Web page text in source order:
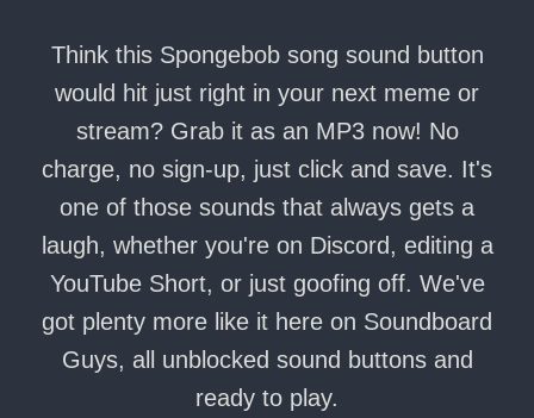
Think this Spongebob song sound button
would hit just right in your next meme or
stream? Grab it as an MP3 now! No
charge, no sign-up, just click and save. It's
one of those sounds that always gets a
laugh, whether you're on Discord, editing a
YouTube Short, or just goofing off. We've
got plenty more like it here on Soundboard
Guys, all unblocked sound buttons and
ready to play.